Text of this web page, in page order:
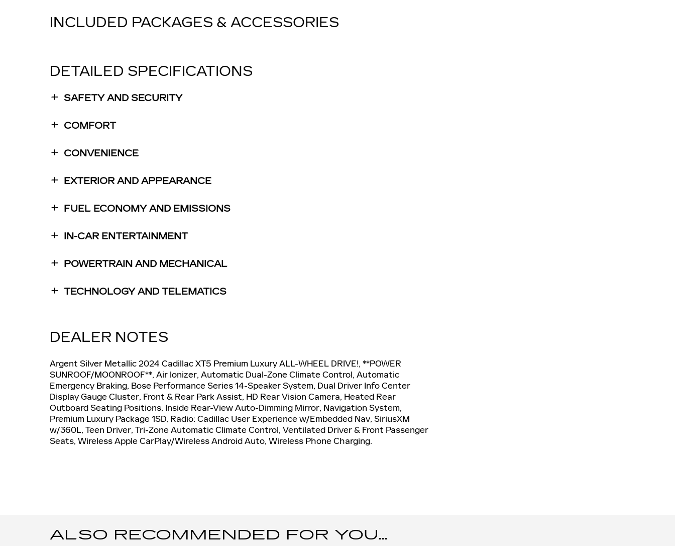
INCLUDED PACKAGES & ACCESSORIES
DETAILED SPECIFICATIONS
SAFETY AND SECURITY
COMFORT
CONVENIENCE
EXTERIOR AND APPEARANCE
FUEL ECONOMY AND EMISSIONS
IN-CAR ENTERTAINMENT
POWERTRAIN AND MECHANICAL
TECHNOLOGY AND TELEMATICS
DEALER NOTES
Argent Silver Metallic 2024 Cadillac XT5 Premium Luxury ALL-WHEEL DRIVE!, **POWER
SUNROOF/MOONROOF**, Air Ionizer, Automatic Dual-Zone Climate Control, Automatic
Emergency Braking, Bose Performance Series 14-Speaker System, Dual Driver Info Center
Display Gauge Cluster, Front & Rear Park Assist, HD Rear Vision Camera, Heated Rear
Outboard Seating Positions, Inside Rear-View Auto-Dimming Mirror, Navigation System,
Premium Luxury Package 1SD, Radio: Cadillac User Experience w/Embedded Nav, SiriusXM
w/360L, Teen Driver, Tri-Zone Automatic Climate Control, Ventilated Driver & Front Passenger
Seats, Wireless Apple CarPlay/Wireless Android Auto, Wireless Phone Charging.
ALSO RECOMMENDED FOR YOU...